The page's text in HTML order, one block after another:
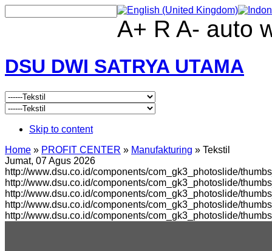
A+ R A- auto
DSU DWI SATRYA UTAMA
Skip to content
Home » PROFIT CENTER » Manufakturing » Tekstil
Jumat, 07 Agus 2026
http://www.dsu.co.id/components/com_gk3_photoslide/
http://www.dsu.co.id/components/com_gk3_photoslide/
http://www.dsu.co.id/components/com_gk3_photoslide/
http://www.dsu.co.id/components/com_gk3_photoslide/
http://www.dsu.co.id/components/com_gk3_photoslide/